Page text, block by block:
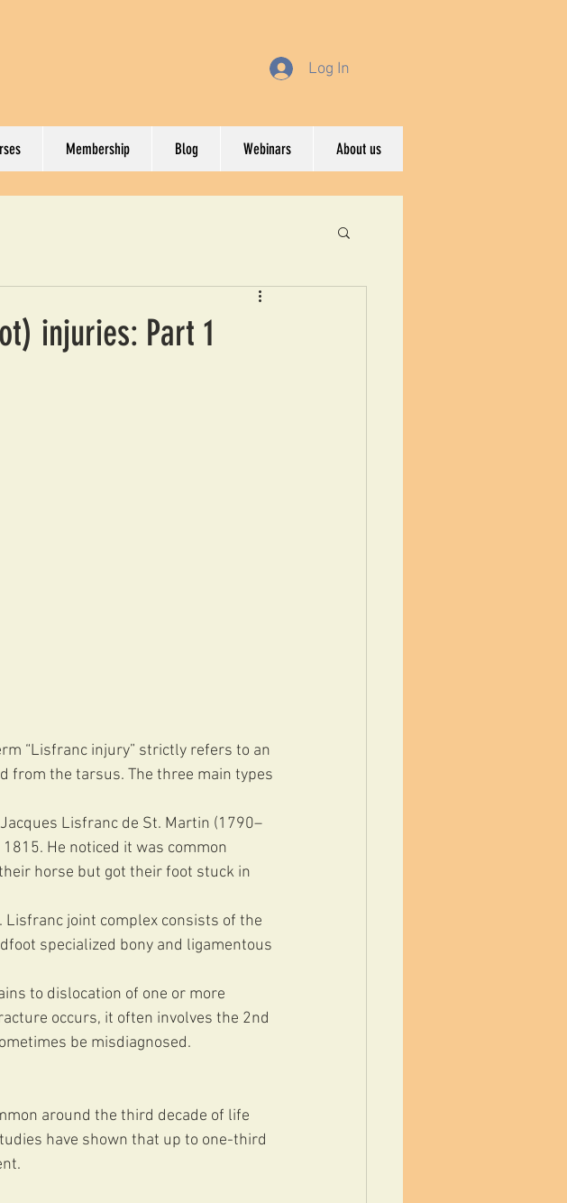
Log In
Membership Blog Webinars About us
injuries: Part 1
“Lisfranc injury” strictly refers to an
from the tarsus. The three main types
Lisfranc de St. Martin (1790–
He noticed it was common
horse but got their foot stuck in
joint complex consists of the
specialized bony and ligamentous
to dislocation of one or more
occurs, it often involves the 2nd
be misdiagnosed.
around the third decade of life
have shown that up to one-third